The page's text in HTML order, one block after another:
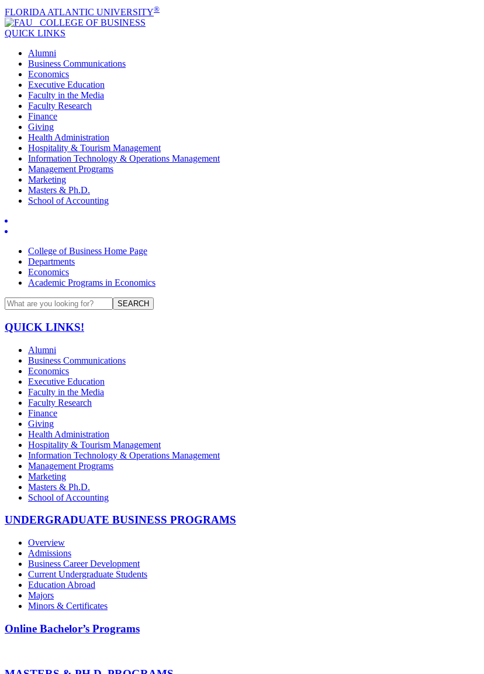
FLORIDA ATLANTIC UNIVERSITY®
COLLEGE OF BUSINESS
QUICK LINKS
Alumni
Business Communications
Economics
Executive Education
Faculty in the Media
Faculty Research
Finance
Giving
Health Administration
Hospitality & Tourism Management
Information Technology & Operations Management
Management Programs
Marketing
Masters & Ph.D.
School of Accounting
College of Business Home Page
Departments
Economics
Academic Programs in Economics
SEARCH
QUICK LINKS!
Alumni
Business Communications
Economics
Executive Education
Faculty in the Media
Faculty Research
Finance
Giving
Health Administration
Hospitality & Tourism Management
Information Technology & Operations Management
Management Programs
Marketing
Masters & Ph.D.
School of Accounting
UNDERGRADUATE BUSINESS PROGRAMS
Overview
Admissions
Business Career Development
Current Undergraduate Students
Education Abroad
Majors
Minors & Certificates
Online Bachelor’s Programs